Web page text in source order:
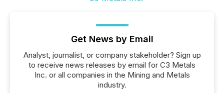
Get News by Email
Analyst, journalist, or company stakeholder? Sign up
to receive news releases by email for C3 Metals
Inc. or all companies in the Mining and Metals
industry.